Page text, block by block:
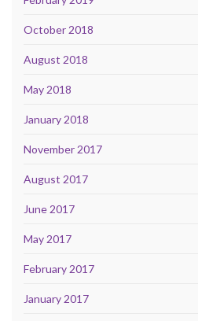
October 2018
August 2018
May 2018
January 2018
November 2017
August 2017
June 2017
May 2017
February 2017
January 2017